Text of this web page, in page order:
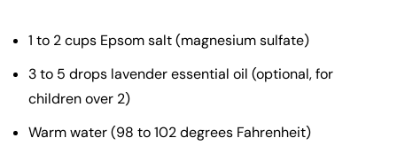
1 to 2 cups Epsom salt (magnesium sulfate)
3 to 5 drops lavender essential oil (optional, for
children over 2)
Warm water (98 to 102 degrees Fahrenheit)